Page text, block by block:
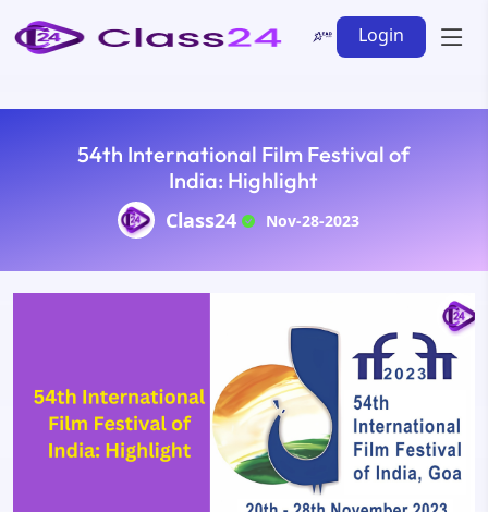
Login
54th International Film Festival of
India: Highlight
Class24 Nov-28-2023